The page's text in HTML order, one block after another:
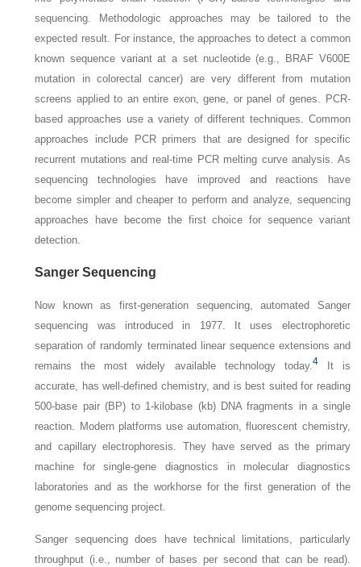
sequencing. Methodologic approaches may be tailored to the
expected result. For instance, the approaches to detect a common
known sequence variant at a set nucleotide (e.g.,
BRAFV600E
mutation in colorectal cancer) are very different from mutation
screens applied to an entire exon, gene, or panel of genes. PCR-
based approaches use a variety of different techniques. Common
approaches include PCR primers that are designed for specific
recurrent mutations and real-time PCR melting curve analysis. As
sequencing technologies have improved and reactions have
become simpler and cheaper to perform and analyze, sequencing
approaches have become the first choice for sequence variant
detection.
Sanger Sequencing
Now known as first-generation sequencing, automated Sanger
sequencing was introduced in 1977. It uses electrophoretic
separation of randomly terminated linear sequence extensions and
remains the most widely available technology today.4It is
accurate, has well-defined chemistry, and is best suited for reading
500-base pair (BP) to 1-kilobase (kb) DNA fragments in a single
reaction. Modern platforms use automation, fluorescent chemistry,
and capillary electrophoresis. They have served as the primary
machine for single-gene diagnostics in molecular diagnostics
laboratories and as the workhorse for the first generation of the
genome sequencing project.
Sanger sequencing does have technical limitations, particularly
throughput (i.e., number of bases per second that can be read).